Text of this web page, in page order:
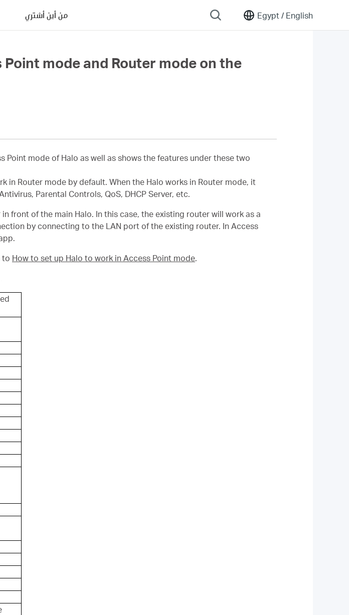
Egypt / English من أين أشتري
mode and Router mode on the
mode of Halo as well as shows the features under these two
in Router mode by default. When the Halo works in Router mode, it
Parental Controls, QoS, DHCP Server, etc.
front of the main Halo. In this case, the existing router will work as a
by connecting to the LAN port of the existing router. In Access
to How to set up Halo to work in Access Point mode.